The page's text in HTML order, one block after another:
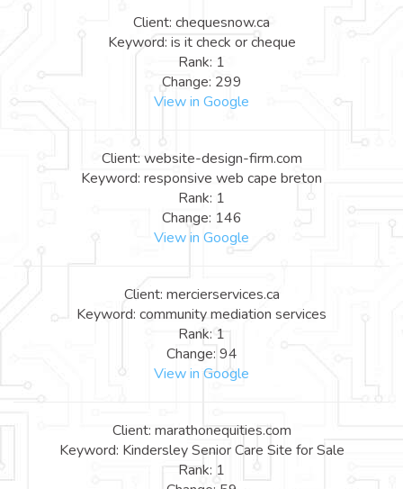
Client: chequesnow.ca
Keyword: is it check or cheque
Rank: 1
Change: 299
View in Google
Client: website-design-firm.com
Keyword: responsive web cape breton
Rank: 1
Change: 146
View in Google
Client: mercierservices.ca
Keyword: community mediation services
Rank: 1
Change: 94
View in Google
Client: marathonequities.com
Keyword: Kindersley Senior Care Site for Sale
Rank: 1